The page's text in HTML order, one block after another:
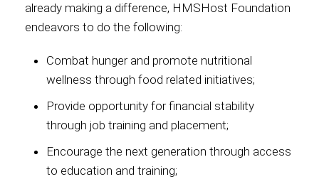
already making a difference, HMSHost Foundation
endeavors to do the following:
Combat hunger and promote nutritional
wellness through food related initiatives;
Provide opportunity for financial stability
through job training and placement;
Encourage the next generation through access
to education and training;